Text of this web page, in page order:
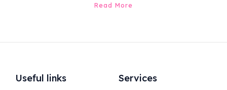
Read More
Useful links Services